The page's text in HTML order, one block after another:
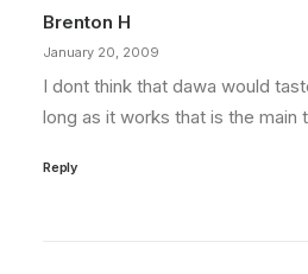
Brenton H
January 20, 2009
I dont think that dawa would
long as it works that is the main
Reply